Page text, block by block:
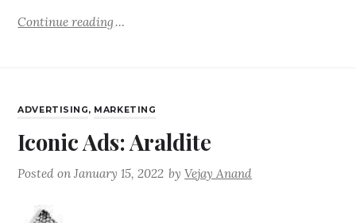
Continue reading
ADVERTISING, MARKETING
Iconic Ads: Araldite
Posted onJanuary 15, 2022 byVejay Anand